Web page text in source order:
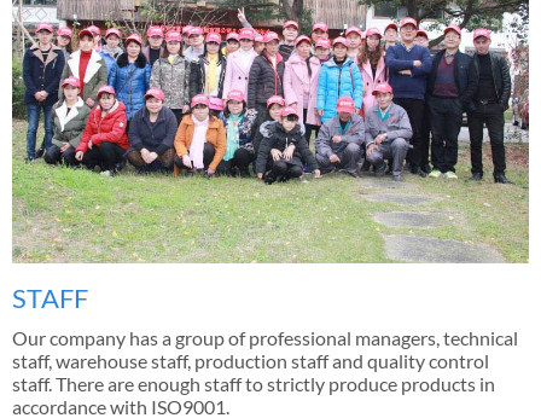
STAFF
Our company has a group of professional managers, technical
staff, warehouse staff, production staff and quality control
staff. There are enough staff to strictly produce products in
accordance with ISO9001.